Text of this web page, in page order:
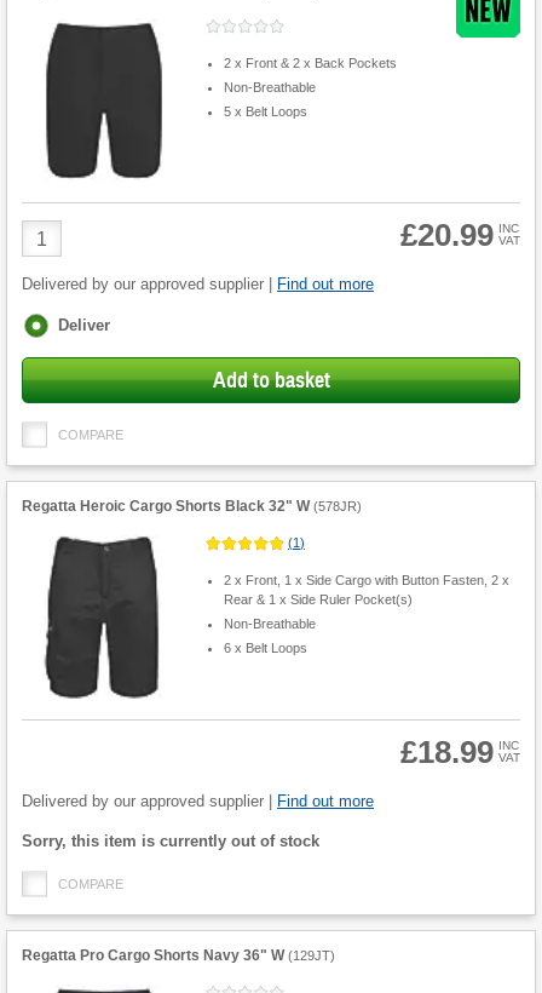
2 x Front & 2 x Back Pockets
Non-Breathable
5 x Belt Loops
Product
Quantity
£20.99 INC
VAT
Delivered by our approved supplier | Find out more
Fulfilment
Deliver
Add to basket
COMPARE
Regatta Heroic Cargo Shorts Black 32" W (578JR)
(1)
2 x Front, 1 x Side Cargo with Button Fasten, 2 x
Rear & 1 x Side Ruler Pocket(s)
Non-Breathable
6 x Belt Loops
Quantity
£18.99 INC
VAT
Delivered by our approved supplier | Find out more
Fulfilment
Sorry, this item is currently out of stock
COMPARE
Regatta Pro Cargo Shorts Navy 36" W (129JT)